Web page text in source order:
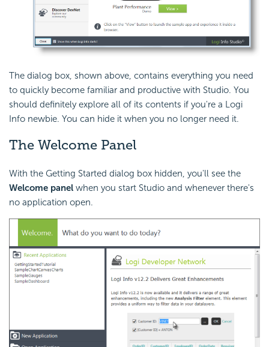
The dialog box, shown above, contains everything you need
to quickly become familiar and productive with Studio. You
should definitely explore all of its contents if you're a Logi
Info newbie. You can hide it when you no longer need it.
The Welcome Panel
With the Getting Started dialog box hidden, you'll see the
Welcome panel when you start Studio and whenever there's
no application open.